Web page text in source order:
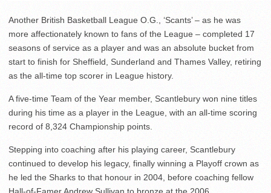
Another British Basketball League O.G., ‘Scants’ – as he was
more affectionately known to fans of the League – completed 17
seasons of service as a player and was an absolute bucket from
start to finish for Sheffield, Sunderland and Thames Valley, retiring
as the all-time top scorer in League history.
A five-time Team of the Year member, Scantlebury won nine titles
during his time as a player in the League, with an all-time scoring
record of 8,324 Championship points.
Stepping into coaching after his playing career, Scantlebury
continued to develop his legacy, finally winning a Playoff crown as
he led the Sharks to that honour in 2004, before coaching fellow